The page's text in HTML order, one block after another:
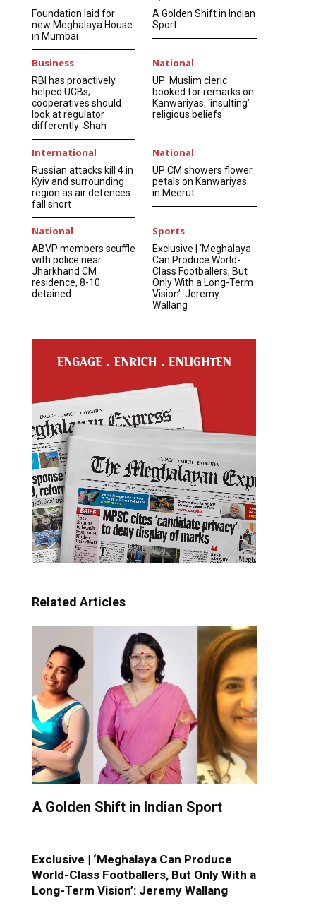
Foundation laid for
new Meghalaya House
in Mumbai
A Golden Shift in Indian
Sport
Business
RBI has proactively
helped UCBs;
cooperatives should
look at regulator
differently: Shah
National
UP: Muslim cleric
booked for remarks on
Kanwariyas, ‘insulting’
religious beliefs
International
Russian attacks kill 4 in
Kyiv and surrounding
region as air defences
fall short
National
UP CM showers flower
petals on Kanwariyas
in Meerut
National
ABVP members scuffle
with police near
Jharkhand CM
residence, 8-10
detained
Sports
Exclusive | ‘Meghalaya
Can Produce World-
Class Footballers, But
Only With a Long-Term
Vision’: Jeremy
Wallang
Related Articles
A Golden Shift in Indian Sport
Exclusive | ‘Meghalaya Can Produce
World-Class Footballers, But Only With a
Long-Term Vision’: Jeremy Wallang